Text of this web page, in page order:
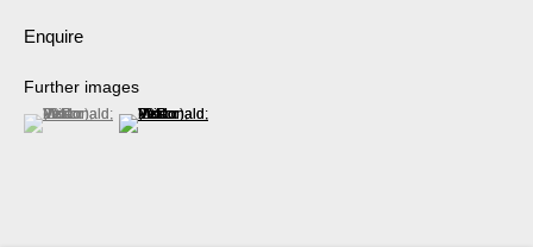
Enquire
Further images
(View a larger image of thumbnail 1 )
, currently selected.
, currently selected.
, currently selected.(View a larger image of thumbnail 2 )